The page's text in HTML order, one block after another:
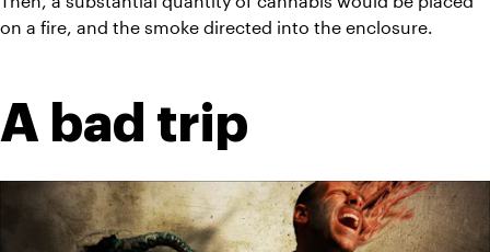
on a fire, and the smoke directed into the enclosure.
A bad trip